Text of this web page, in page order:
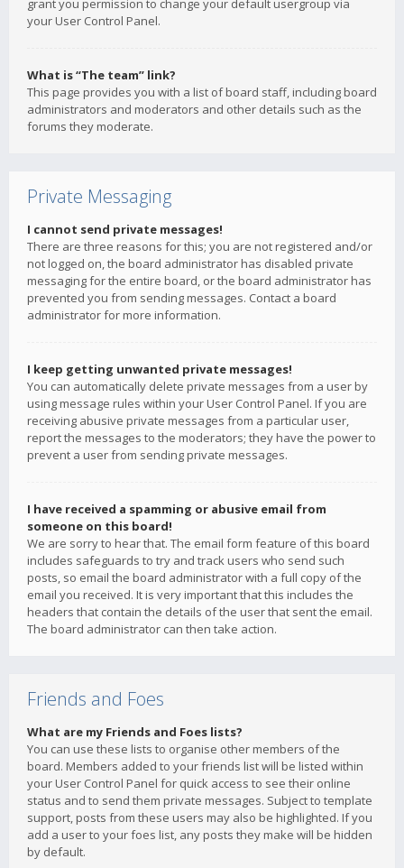
grant you permission to change your default usergroup via
your User Control Panel.
What is “The team” link?
This page provides you with a list of board staff, including board
administrators and moderators and other details such as the
forums they moderate.
Private Messaging
I cannot send private messages!
There are three reasons for this; you are not registered and/or
not logged on, the board administrator has disabled private
messaging for the entire board, or the board administrator has
prevented you from sending messages. Contact a board
administrator for more information.
I keep getting unwanted private messages!
You can automatically delete private messages from a user by
using message rules within your User Control Panel. If you are
receiving abusive private messages from a particular user,
report the messages to the moderators; they have the power to
prevent a user from sending private messages.
I have received a spamming or abusive email from
someone on this board!
We are sorry to hear that. The email form feature of this board
includes safeguards to try and track users who send such
posts, so email the board administrator with a full copy of the
email you received. It is very important that this includes the
headers that contain the details of the user that sent the email.
The board administrator can then take action.
Friends and Foes
What are my Friends and Foes lists?
You can use these lists to organise other members of the
board. Members added to your friends list will be listed within
your User Control Panel for quick access to see their online
status and to send them private messages. Subject to template
support, posts from these users may also be highlighted. If you
add a user to your foes list, any posts they make will be hidden
by default.